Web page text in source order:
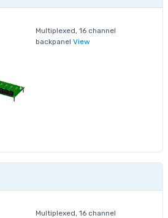
Multiplexed, 16 channel
backpanel View
Multiplexed, 16 channel